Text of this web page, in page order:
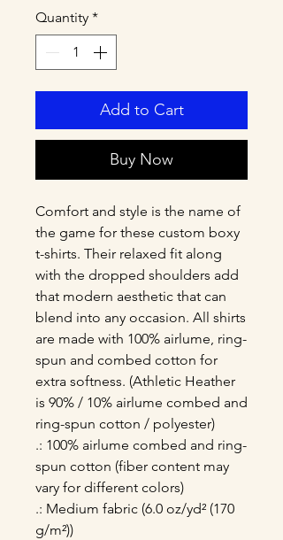
Quantity *
Add to Cart
Buy Now
Comfort and style is the name of
the game for these custom boxy
t-shirts. Their relaxed fit along
with the dropped shoulders add
that modern aesthetic that can
blend into any occasion. All shirts
are made with 100% airlume, ring-
spun and combed cotton for
extra softness. (Athletic Heather
is 90% / 10% airlume combed and
ring-spun cotton / polyester)
.: 100% airlume combed and ring-
spun cotton (fiber content may
vary for different colors)
.: Medium fabric (6.0 oz/yd² (170
g/m²))